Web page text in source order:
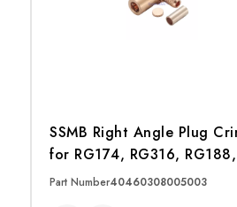
SSMB Right Angle Plug
for RG174, RG316, RG188,
LMR100 Cable
Part Number40460308005003